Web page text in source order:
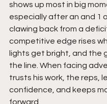
shows up most in big
especially after an and 1
clawing back from a
competitive edge rises
lights get bright, and the
the line. When facing
trusts his work, the reps,
confidence, and keeps
forward.